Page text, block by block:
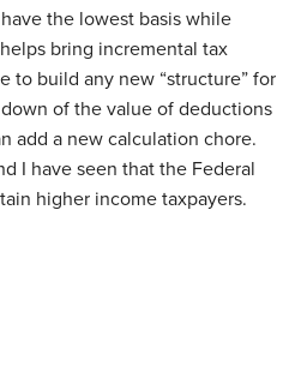
the lowest basis while
bring incremental tax
to build any new “structure” for
of the value of deductions
add a new calculation chore.
I have seen that the Federal
higher income taxpayers.